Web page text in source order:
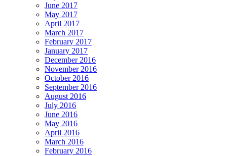
June 2017
May 2017
April 2017
March 2017
February 2017
January 2017
December 2016
November 2016
October 2016
September 2016
August 2016
July 2016
June 2016
May 2016
April 2016
March 2016
February 2016